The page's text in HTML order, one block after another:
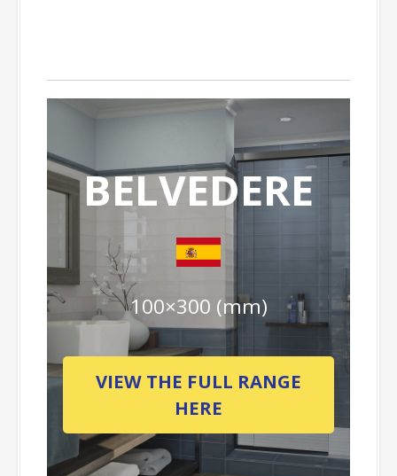
BELVEDERE
100×300 (mm)
VIEW THE FULL RANGE
HERE